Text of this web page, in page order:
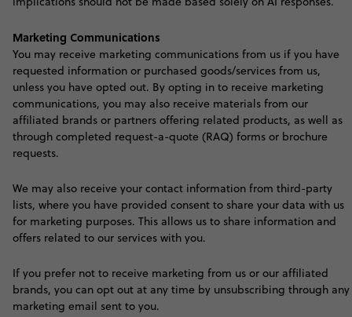
Marketing Communications
You may receive marketing communications from us if you have
requested information or purchased goods/services from us,
unless you have opted out. By opting in to receive marketing
communications, you may also receive materials from our
affiliated brands or partners offering related products, as well as
through completed request-a-quote (RAQ) forms or brochure
requests.
We may also receive your contact information from third-party
lists, where you have provided consent to share your data with us
for marketing purposes. This allows us to share information and
offers related to our services with you.
If you prefer not to receive marketing from us or our affiliated
brands, you can opt out at any time by unsubscribing through any
marketing email sent to you.